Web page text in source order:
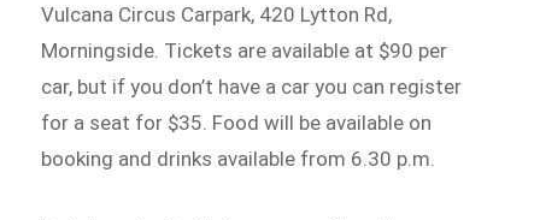
Vulcana Circus Carpark, 420 Lytton Rd,
Morningside. Tickets are available at $90 per
car, but if you don’t have a car you can register
for a seat for $35. Food will be available on
booking and drinks available from 6.30 p.m.